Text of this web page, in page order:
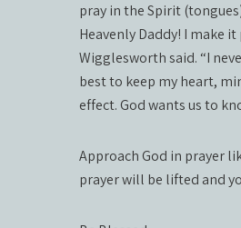
pray in the Spirit
Heavenly Daddy! I make
Wigglesworth said. “I
best to keep my heart,
effect. God wants us to
Approach God in prayer
prayer will be lifted and